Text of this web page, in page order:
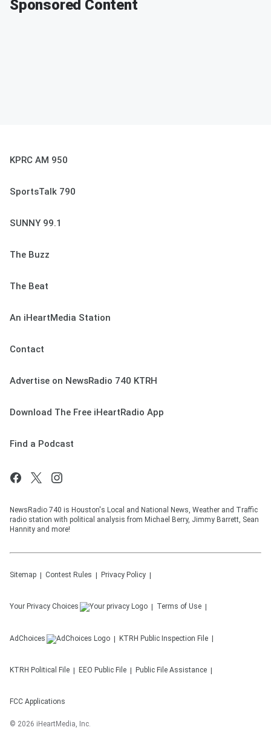
Sponsored Content
KPRC AM 950
SportsTalk 790
SUNNY 99.1
The Buzz
The Beat
An iHeartMedia Station
Contact
Advertise on NewsRadio 740 KTRH
Download The Free iHeartRadio App
Find a Podcast
NewsRadio 740 is Houston's Local and National News, Weather and Traffic
radio station with political analysis from Michael Berry, Jimmy Barrett, Sean
Hannity and more!
Sitemap Contest Rules Privacy Policy
Your Privacy Choices Terms of Use
AdChoices KTRH Public Inspection File
KTRH Political File EEO Public File Public File Assistance
FCC Applications
© 2026 iHeartMedia, Inc.